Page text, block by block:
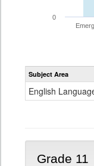
0
Subject Area
English
Grade 11